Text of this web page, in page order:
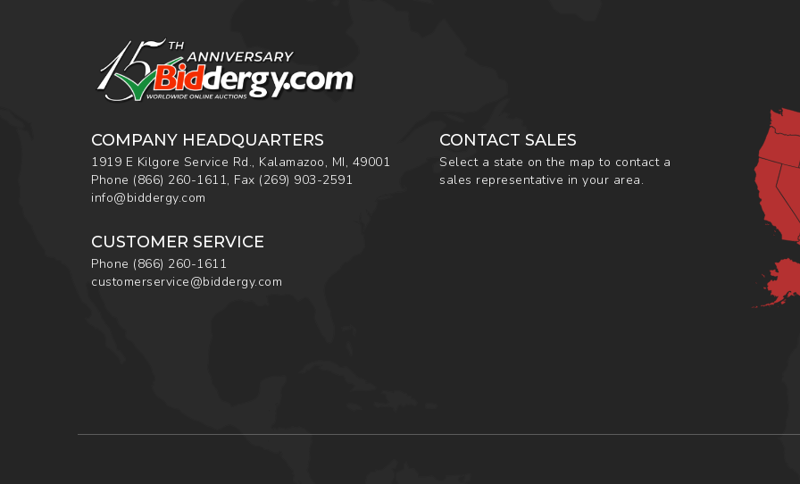
COMPANY HEADQUARTERS
1919 E Kilgore Service Rd., Kalamazoo, MI, 49001
Phone (866) 260-1611, Fax (269) 903-2591
info@biddergy.com
CUSTOMER SERVICE
Phone (866) 260-1611
customerservice@biddergy.com
CONTACT SALES
Select a state on the map to contact a
sales representative in your area.